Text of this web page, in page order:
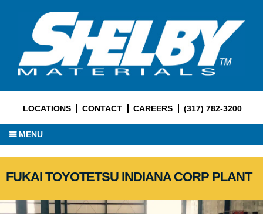
LOCATIONS CONTACT CAREERS (317) 782-3200
MENU
FUKAI TOYOTETSU INDIANA CORP PLANT